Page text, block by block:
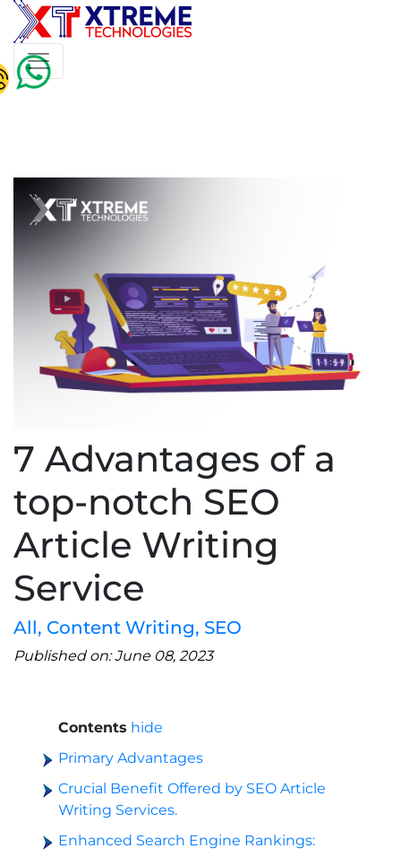
7 Advantages of a
top-notch SEO
Article Writing
Service
All, Content Writing, SEO
Published on: June 08, 2023
Contents hide
Primary Advantages
Crucial Benefit Offered by SEO Article
Writing Services.
Enhanced Search Engine Rankings: